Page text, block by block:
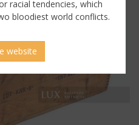
racial tendencies, which
bloodiest world conflicts.
website